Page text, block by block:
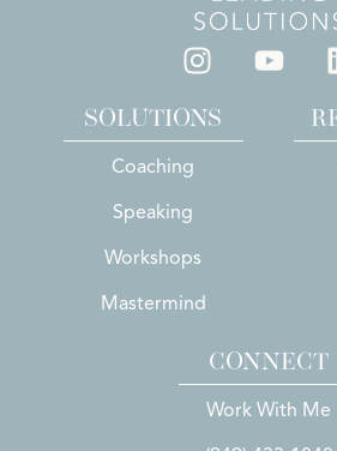
SOLUTIONS
Coaching
Speaking
Workshops
Mastermind
CONNECT
Work With Me